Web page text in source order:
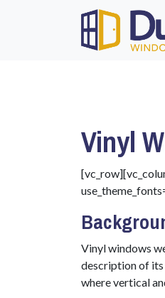
Vinyl
Vinyl windows
description of its
where vertical